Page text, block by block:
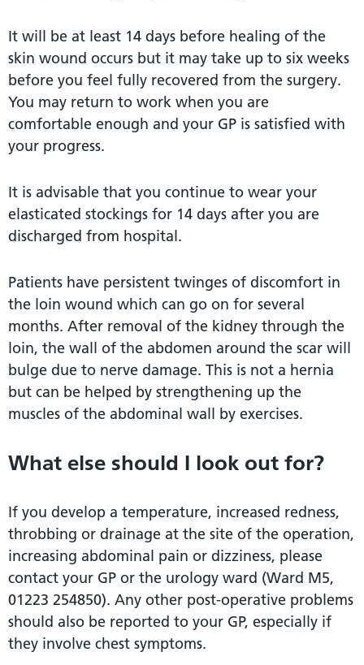
It will be at least 14 days before healing of the
skin wound occurs but it may take up to six weeks
before you feel fully recovered from the surgery.
You may return to work when you are
comfortable enough and your GP is satisfied with
your progress.
It is advisable that you continue to wear your
elasticated stockings for 14 days after you are
discharged from hospital.
Patients have persistent twinges of discomfort in
the loin wound which can go on for several
months. After removal of the kidney through the
loin, the wall of the abdomen around the scar will
bulge due to nerve damage. This is not a hernia
but can be helped by strengthening up the
muscles of the abdominal wall by exercises.
What else should I look out for?
If you develop a temperature, increased redness,
throbbing or drainage at the site of the operation,
increasing abdominal pain or dizziness, please
contact your GP or the urology ward (Ward M5,
01223 254850). Any other post-operative problems
should also be reported to your GP, especially if
they involve chest symptoms.